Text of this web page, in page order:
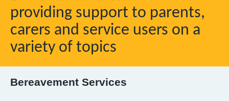
providing support to parents,
carers and service users on a
variety of topics
Bereavement Services